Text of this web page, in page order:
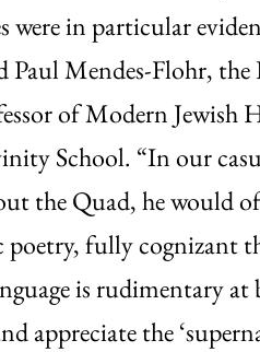
were in particular
Paul Mendes-Flohr,
of Modern Jewish
School. “In our
the Quad, he would
poetry, fully cognizant
is rudimentary at
appreciate the